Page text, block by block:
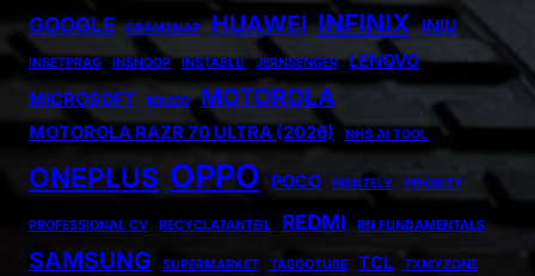
GOOGLE GRAMSNAP HUAWEI INFINIX INIU
INSETPRAG INSNOOP INSTABLU JERNSENGER
LENOVO
MICROSOFT
MIUZO MOTOROLA
MOTOROLA RAZR 70 ULTRA (2026) NHS AI TOOL
ONEPLUS OPPO POCO PRINTELY PRIORITY
PROFESSIONAL CV RECYCLATANTEIL REDMI RN FUNDAMENTALS
SAMSUNG SUPERMARKET TABOOTUBE TCL TXMYZONE